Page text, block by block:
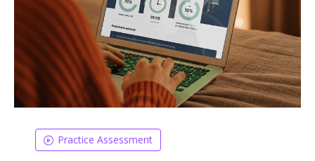
Practice Assessment